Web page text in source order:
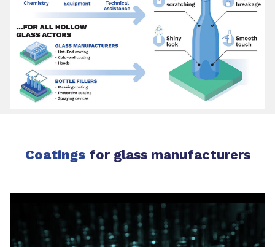
Coatingsfor glass manufacturers